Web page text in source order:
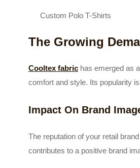
Custom Polo T-Shirts
The Growing
Cooltex fabric has emerged as
comfort and style. Its popularity
Impact On Brand
The reputation of your retail
contributes to a positive brand